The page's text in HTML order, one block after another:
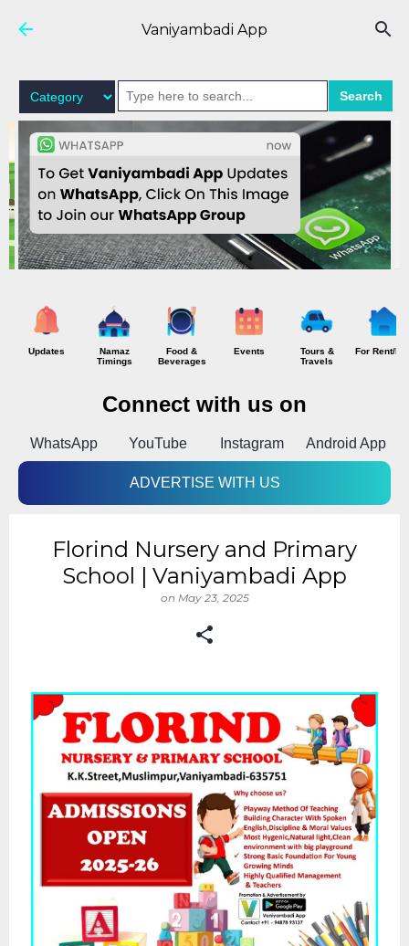
Skip to main content
Vaniyambadi App
Search
Updates
Namaz
Timings
Food &
Beverages
Events
Tours &
Travels
For Rent/
Connect with us on
WhatsApp YouTube Instagram Android App
ADVERTISE WITH US
Florind Nursery and Primary
School | Vaniyambadi App
on May 23, 2025